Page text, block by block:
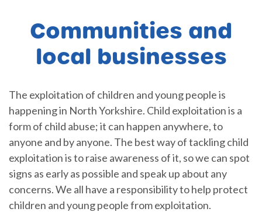
Communities and
local businesses
The exploitation of children and young people is
happening in North Yorkshire. Child exploitation is a
form of child abuse; it can happen anywhere, to
anyone and by anyone. The best way of tackling child
exploitation is to raise awareness of it, so we can spot
signs as early as possible and speak up about any
concerns. We all have a responsibility to help protect
children and young people from exploitation.